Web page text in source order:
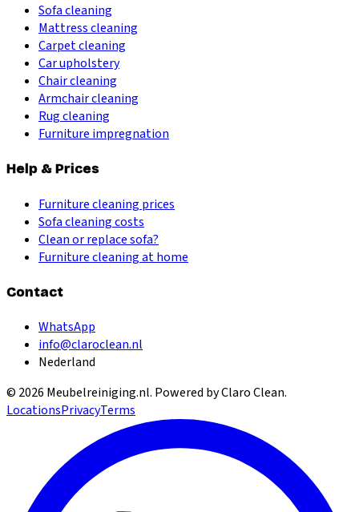
Sofa cleaning
Mattress cleaning
Carpet cleaning
Car upholstery
Chair cleaning
Armchair cleaning
Rug cleaning
Furniture impregnation
Help & Prices
Furniture cleaning prices
Sofa cleaning costs
Clean or replace sofa?
Furniture cleaning at home
Contact
WhatsApp
info@claroclean.nl
Nederland
© 2026 Meubelreiniging.nl. Powered by Claro Clean.
LocationsPrivacyTerms